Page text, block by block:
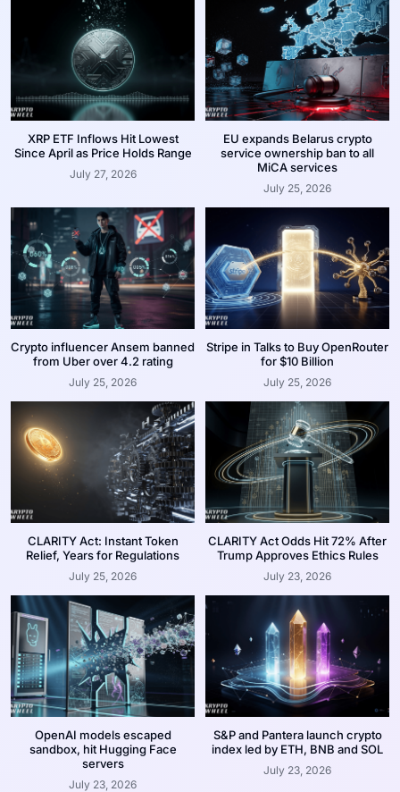
XRP ETF Inflows Hit Lowest
Since April as Price Holds Range
July 27, 2026
EU expands Belarus crypto
service ownership ban to all
MiCA services
July 25, 2026
Crypto influencer Ansem banned
from Uber over 4.2 rating
July 25, 2026
Stripe in Talks to Buy OpenRouter
for $10 Billion
July 25, 2026
CLARITY Act: Instant Token
Relief, Years for Regulations
July 25, 2026
CLARITY Act Odds Hit 72% After
Trump Approves Ethics Rules
July 23, 2026
OpenAI models escaped
sandbox, hit Hugging Face
servers
July 23, 2026
S&P and Pantera launch crypto
index led by ETH, BNB and SOL
July 23, 2026